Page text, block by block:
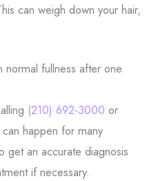
can weigh down your hair,
fullness after one
(210) 692-3000 or
can happen for many
get an accurate diagnosis
if necessary.